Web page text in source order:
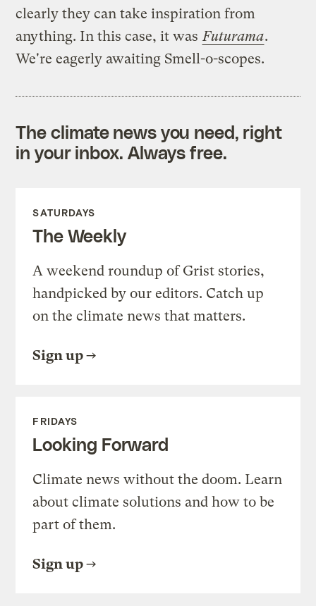
clearly they can take inspiration from
anything. In this case, it was Futurama.
We're eagerly awaiting Smell-o-scopes.
The climate news you need, right
in your inbox. Always free.
SATURDAYS
The Weekly
A weekend roundup of Grist stories,
handpicked by our editors. Catch up
on the climate news that matters.
Sign up
FRIDAYS
Looking Forward
Climate news without the doom. Learn
about climate solutions and how to be
part of them.
Sign up